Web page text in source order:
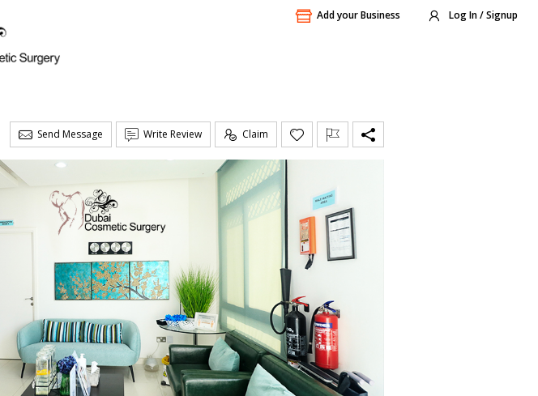
Add your Business Log In / Signup
Send Message Write Review Claim